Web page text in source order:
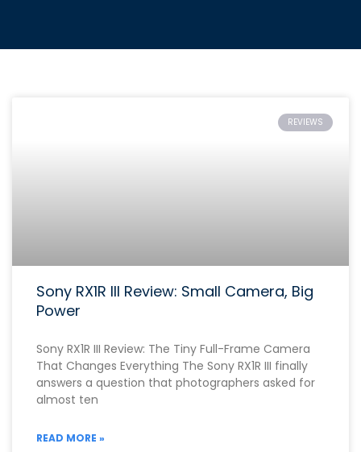
REVIEWS
Sony RX1R III Review: Small Camera, Big
Power
Sony RX1R III Review: The Tiny Full-Frame Camera
That Changes Everything The Sony RX1R III finally
answers a question that photographers asked for
almost ten
READ MORE »